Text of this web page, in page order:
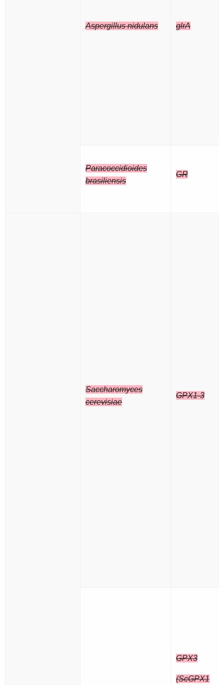
Aspergillus nidulans glrA
Paracoccidioides
brasiliensis
GR
Saccharomyces
cerevisiae
GPX1-3
GPX3
(ScGPX1